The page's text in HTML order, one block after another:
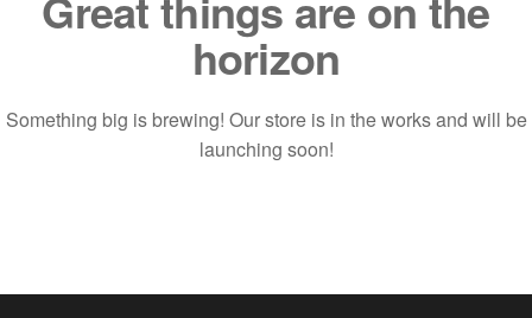
horizon
Something big is brewing! Our store is in the works and will be
launching soon!